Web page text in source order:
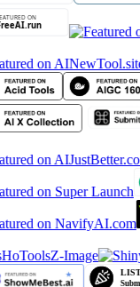
HoToolsZ-Image